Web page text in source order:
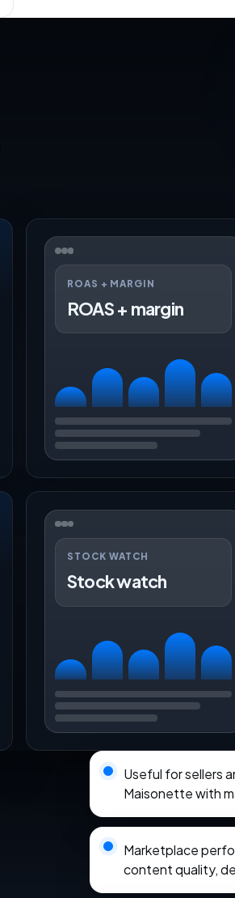
ROAS + MARGIN
ROAS + margin
STOCK WATCH
Stock watch
Useful for sellers
Maisonette with
Marketplace
content quality,